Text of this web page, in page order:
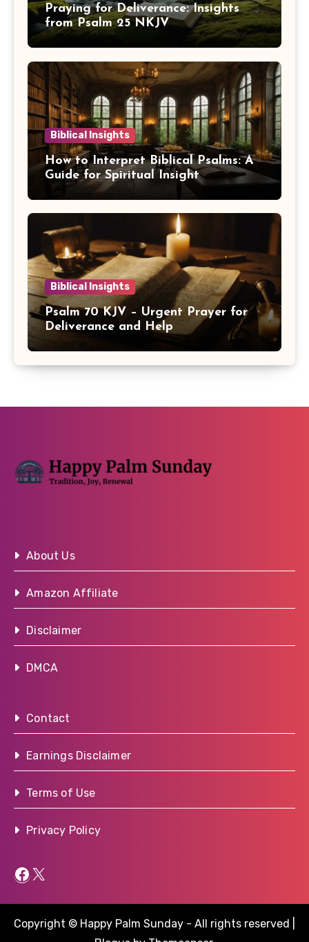
Praying for Deliverance: Insights
from Psalm 25 NKJV
Biblical Insights
How to Interpret Biblical Psalms: A
Guide for Spiritual Insight
Biblical Insights
Psalm 70 KJV – Urgent Prayer for
Deliverance and Help
About Us
Amazon Affiliate
Disclaimer
DMCA
Contact
Earnings Disclaimer
Terms of Use
Privacy Policy
Facebook
X
Copyright © Happy Palm Sunday - All rights reserved